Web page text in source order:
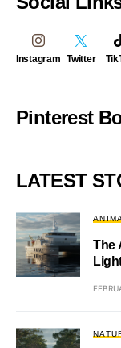
Instagram Twitter
Pinterest
LATEST
The